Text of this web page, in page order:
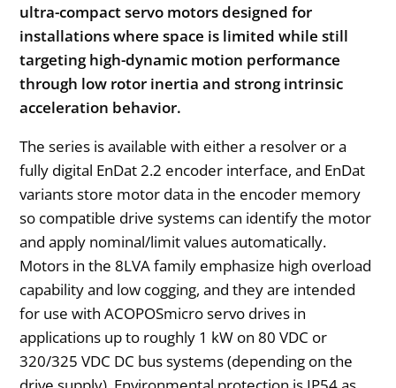
ultra-compact servo motors designed for
installations where space is limited while still
targeting high-dynamic motion performance
through low rotor inertia and strong intrinsic
acceleration behavior.
The series is available with either a resolver or a
fully digital EnDat 2.2 encoder interface, and EnDat
variants store motor data in the encoder memory
so compatible drive systems can identify the motor
and apply nominal/limit values automatically.
Motors in the 8LVA family emphasize high overload
capability and low cogging, and they are intended
for use with ACOPOSmicro servo drives in
applications up to roughly 1 kW on 80 VDC or
320/325 VDC DC bus systems (depending on the